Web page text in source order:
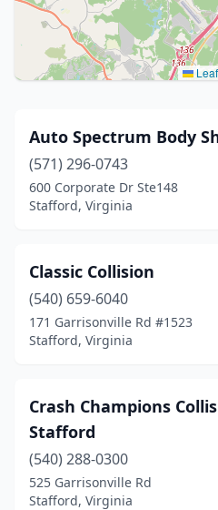
Auto Spectrum Body
(571) 296-0743
600 Corporate Dr Ste148
Stafford, Virginia
Classic Collision
(540) 659-6040
171 Garrisonville Rd #1523
Stafford, Virginia
Crash Champions
Stafford
(540) 288-0300
525 Garrisonville Rd
Stafford, Virginia